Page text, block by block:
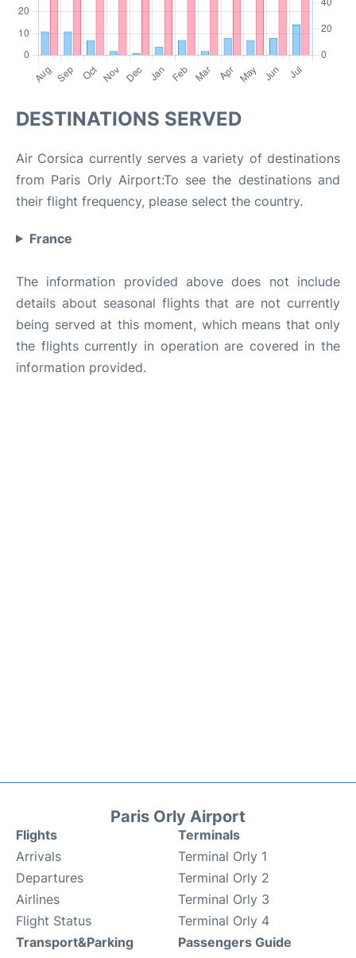
DESTINATIONS SERVED
Air Corsica currently serves a variety of destinations
from Paris Orly Airport:To see the destinations and
their flight frequency, please select the country.
France
The information provided above does not include
details about seasonal flights that are not currently
being served at this moment, which means that only
the flights currently in operation are covered in the
information provided.
Paris Orly Airport
Flights
Arrivals
Departures
Airlines
Flight Status
Terminals
Terminal Orly 1
Terminal Orly 2
Terminal Orly 3
Terminal Orly 4
Transport&Parking
Passengers Guide